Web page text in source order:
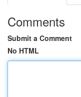
Comments
Submit a Comment
No HTML